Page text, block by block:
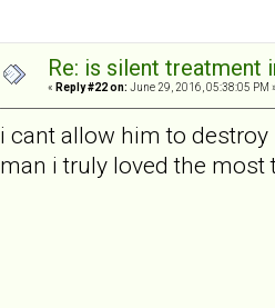
Re: is silent treatment
« Reply #22 on: June 29, 2016, 05:38:05 PM
i cant allow him to
man i truly loved the most